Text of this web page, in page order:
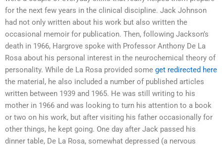
for the next few years in the clinical discipline. Jack Johnson
had not only written about his work but also written the
occasional memoir for publication. Then, following Jackson’s
death in 1966, Hargrove spoke with Professor Anthony De La
Rosa about his personal interest in the neurochemical theory of
personality. While de La Rosa provided some get redirected here
the material, he also included a number of published articles
written between 1939 and 1965. He was still writing to his
mother in 1966 and was looking to turn his attention to a book
or two on his work, but after visiting his father occasionally for
other things, he kept going. One day after Jack passed his
dinner table, De La Rosa, somewhat depressed (a nervous